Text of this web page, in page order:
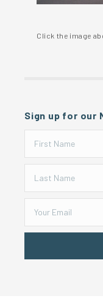
Click the image
Sign up for our